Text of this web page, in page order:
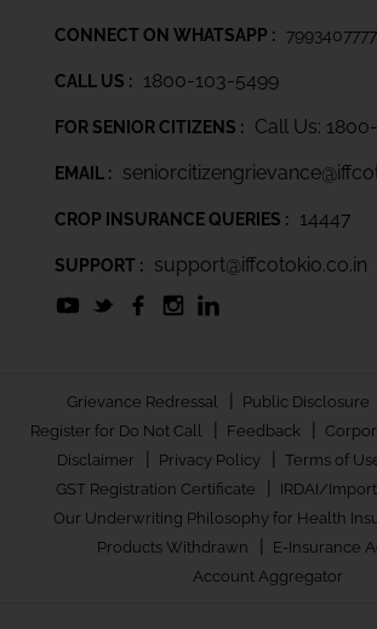
CONNECT ON WHATSAPP : 7993407777
CALL US : 1800-103-5499
FOR SENIOR CITIZENS : Call Us:
EMAIL :
CROP INSURANCE QUERIES : 14447
SUPPORT : support@iffcotokio.co.in
Grievance Redressal | Public Disclosure
Register for Do Not Call | Feedback |
Disclaimer | Privacy Policy | Terms of
GST Registration Certificate | IRDAI/
Our Underwriting Philosophy for Health
Products Withdrawn | E-Insurance
Account Aggregator